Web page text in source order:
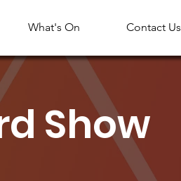
Contact Us
What's On
Show